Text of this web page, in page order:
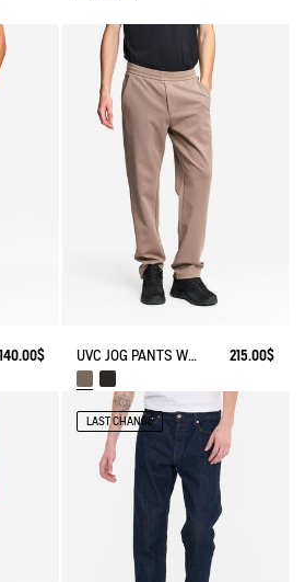
140.00$
UVC JOG PANTS WITH ZIPPED POCKET 215.00$
LAST CHANCE